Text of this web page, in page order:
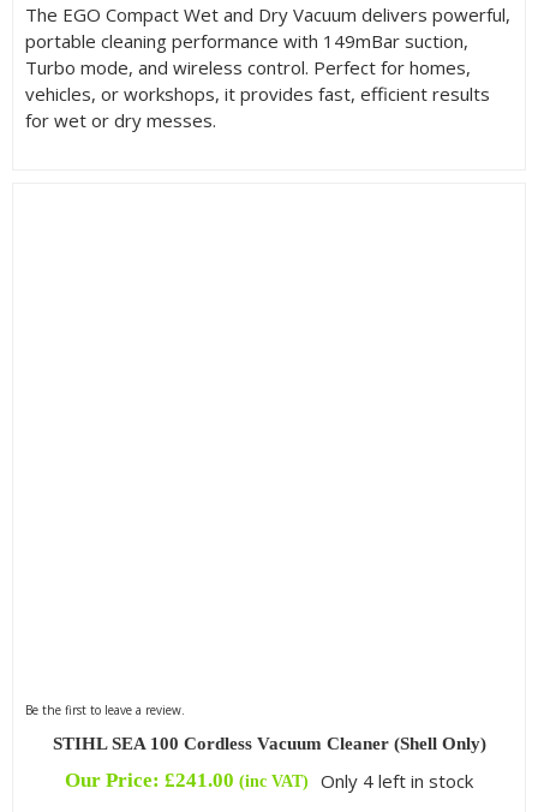
The EGO Compact Wet and Dry Vacuum delivers powerful,
portable cleaning performance with 149mBar suction,
Turbo mode, and wireless control. Perfect for homes,
vehicles, or workshops, it provides fast, efficient results
for wet or dry messes.
Be the first to leave a review.
STIHL SEA 100 Cordless Vacuum Cleaner (Shell Only)
Our Price: £241.00 (inc VAT) Only 4 left in stock